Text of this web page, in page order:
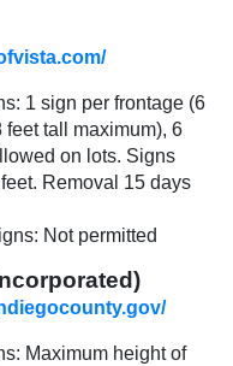
1 sign per frontage (6
tall maximum), 6
on lots. Signs
Removal 15 days
Not permitted
Maximum height of